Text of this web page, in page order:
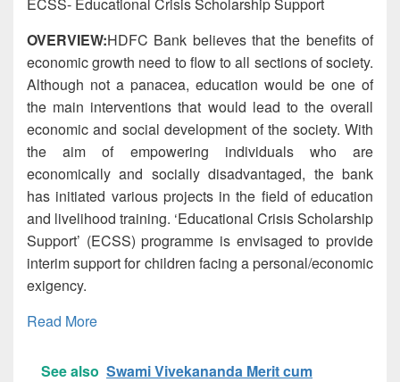
OVERVIEW:HDFC Bank believes that the benefits of
economic growth need to flow to all sections of society.
Although not a panacea, education would be one of
the main interventions that would lead to the overall
economic and social development of the society. With
the aim of empowering individuals who are
economically and socially disadvantaged, the bank
has initiated various projects in the field of education
and livelihood training. ‘Educational Crisis Scholarship
Support’ (ECSS) programme is envisaged to provide
interim support for children facing a personal/economic
exigency.
Read More
See also Swami Vivekananda Merit cum